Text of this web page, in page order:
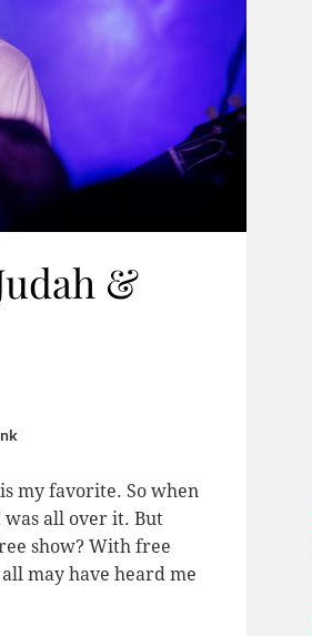
&
is my favorite. So when
was all over it. But
show? With free
may have heard me